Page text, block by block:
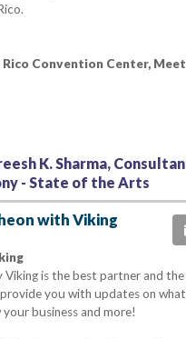
Convention Center,
K. Sharma,
- State of the Arts
with Viking
Viking is the best partner and
you with updates on
business and more!